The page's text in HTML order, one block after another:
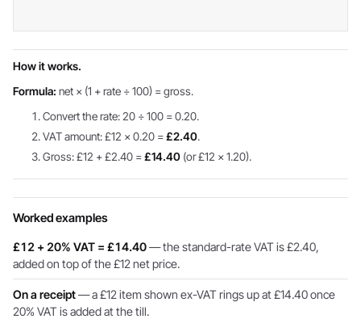
How it works.
Formula: net × (1 + rate ÷ 100) = gross.
Convert the rate: 20 ÷ 100 = 0.20.
VAT amount: £12 × 0.20 =£2.40.
Gross: £12 + £2.40 =£14.40 (or £12 × 1.20).
Worked examples
£12 + 20% VAT = £14.40— the standard-rate VAT is £2.40,
added on top of the £12 net price.
On a receipt— a £12 item shown ex-VAT rings up at £14.40 once
20% VAT is added at the till.